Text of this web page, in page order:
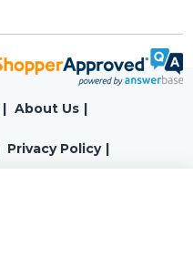
| About Us |
Privacy Policy |